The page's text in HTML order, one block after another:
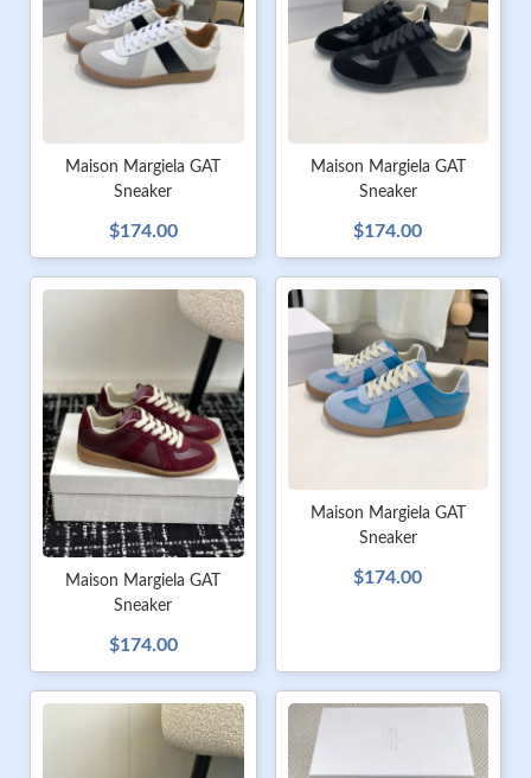
Maison Margiela GAT
Sneaker
$174.00
Maison Margiela GAT
Sneaker
$174.00
Maison Margiela GAT
Sneaker
$174.00
Maison Margiela GAT
Sneaker
$174.00